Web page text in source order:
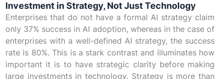
Investment in Strategy, Not Just Technology
Enterprises that do not have a formal AI strategy claim
only 37% success in AI adoption, whereas in the case of
enterprises with a well-defined AI strategy, the success
rate is 80%. This is a stark contrast and illuminates how
important it is to have strategic clarity before making
large investments in technology. Strategy is more than